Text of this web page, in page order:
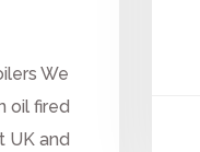
We
oil fired
UK and